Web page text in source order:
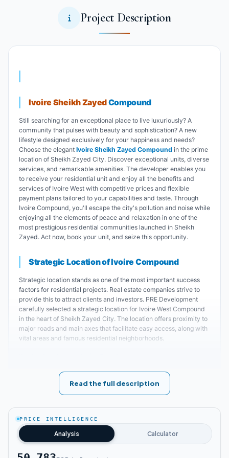
Project Description
Ivoire Sheikh ZayedCompound
Still searching for an exceptional place to live luxuriously? A
community that pulses with beauty and sophistication? A new
lifestyle designed exclusively for your happiness and needs?
Choose the elegant Ivoire Sheikh Zayed Compound in the prime
location of Sheikh Zayed City. Discover exceptional units, diverse
services, and remarkable amenities. The developer enables you
to receive your residential unit and enjoy all the benefits and
services of Ivoire West with competitive prices and flexible
payment plans tailored to your capabilities and taste. Through
Ivoire Compound, you'll escape the city's pollution and noise while
enjoying all the elements of peace and relaxation in one of the
most prestigious residential communities launched in Sheikh
Zayed. Act now, book your unit, and seize this opportunity.
Strategic Location of Ivoire Compound
Strategic location stands as one of the most important success
factors for residential projects. Real estate companies strive to
provide this to attract clients and investors. PRE Development
carefully selected a strategic location for Ivoire West Compound
in the heart of Sheikh Zayed City. The location offers proximity to
major roads and main axes that facilitate easy access, along with
vital areas and famous residential neighborhoods.
Ivoire Sheikh Zayed is located 10 minutes
away from July 26th Axis and the Ring Road.
The distance between Pioneers Sheikh
Zayed project and Alexandria Road is
Read the full description
PRICE INTELLIGENCE
Analysis Calculator